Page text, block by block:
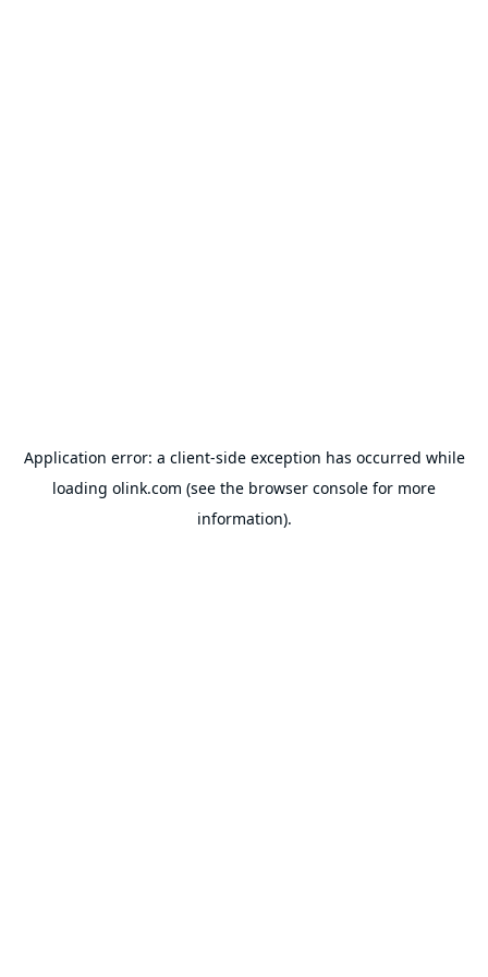
Application error: a client-side exception has occurred while
loading olink.com (see the browser console for more
information).